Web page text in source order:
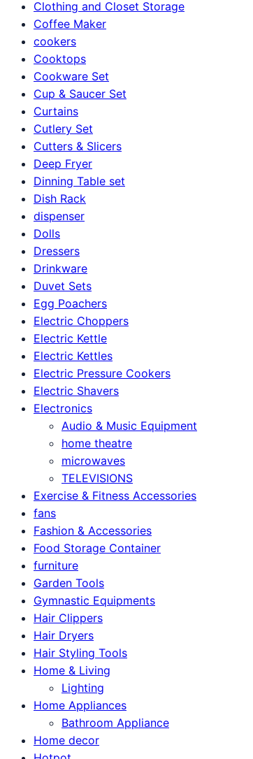
Clothing and Closet Storage
Coffee Maker
cookers
Cooktops
Cookware Set
Cup & Saucer Set
Curtains
Cutlery Set
Cutters & Slicers
Deep Fryer
Dinning Table set
Dish Rack
dispenser
Dolls
Dressers
Drinkware
Duvet Sets
Egg Poachers
Electric Choppers
Electric Kettle
Electric Kettles
Electric Pressure Cookers
Electric Shavers
Electronics
Audio & Music Equipment
home theatre
microwaves
TELEVISIONS
Exercise & Fitness Accessories
fans
Fashion & Accessories
Food Storage Container
furniture
Garden Tools
Gymnastic Equipments
Hair Clippers
Hair Dryers
Hair Styling Tools
Home & Living
Lighting
Home Appliances
Bathroom Appliance
Home decor